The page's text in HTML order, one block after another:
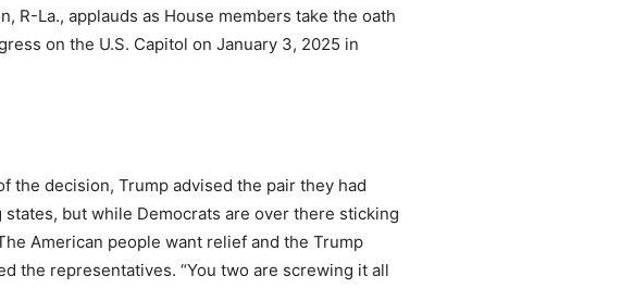
R-La., applauds as House members take the oath
on the U.S. Capitol on January 3, 2025 in
the decision, Trump advised the pair they had
states, but while Democrats are over there sticking
American people want relief and the Trump
the representatives. “You two are screwing it all